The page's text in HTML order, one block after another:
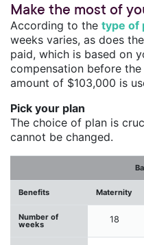
Make the most of
According to the type of
weeks varies, as does
paid, which is based on
compensation before
amount of $103,000 is
Pick your plan
The choice of plan is
cannot be changed.
Benefits Maternity
Number of
weeks 18